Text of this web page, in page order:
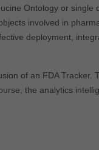
Ontology or single
involved in
deployment,
of an FDA Tracker.
the analytics